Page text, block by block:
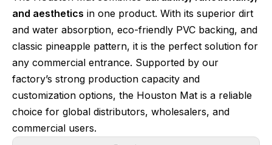
and aesthetics in one product. With its superior dirt
and water absorption, eco-friendly PVC backing, and
classic pineapple pattern, it is the perfect solution for
any commercial entrance. Supported by our
factory’s strong production capacity and
customization options, the Houston Mat is a reliable
choice for global distributors, wholesalers, and
commercial users.